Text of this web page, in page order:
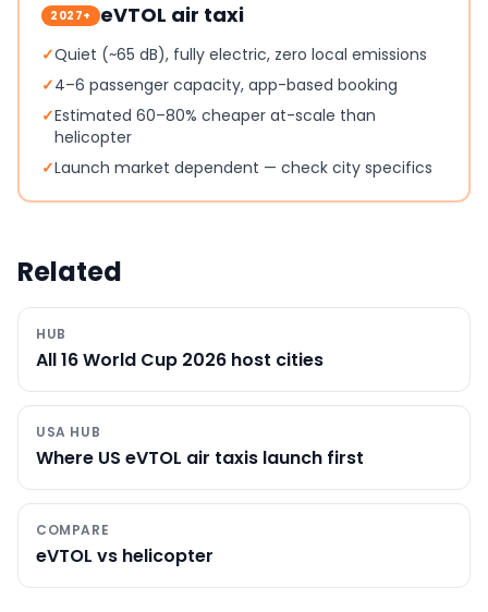
2027+ eVTOL air taxi
✓Quiet (~65 dB), fully electric, zero local emissions
✓4–6 passenger capacity, app-based booking
✓Estimated 60–80% cheaper at-scale than
helicopter
✓Launch market dependent — check city specifics
Related
HUB
All 16 World Cup 2026 host cities
USA HUB
Where US eVTOL air taxis launch first
COMPARE
eVTOL vs helicopter